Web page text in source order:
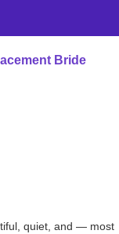
Bride
quiet, and — most